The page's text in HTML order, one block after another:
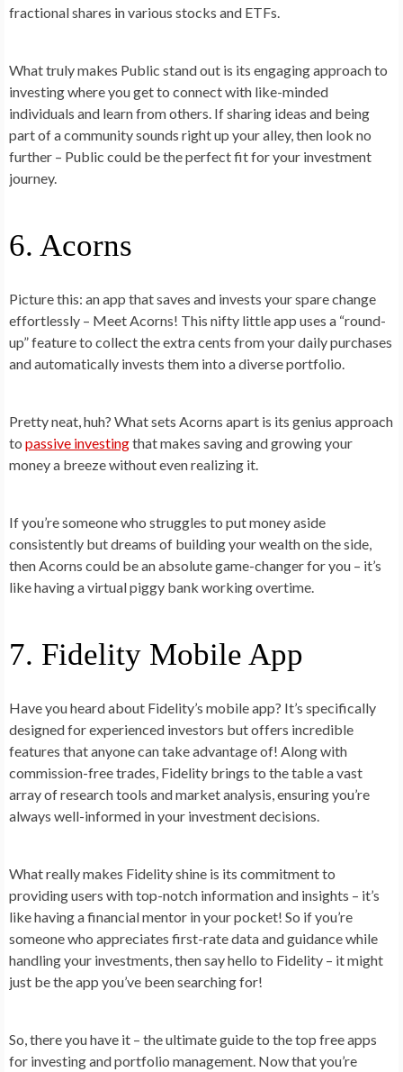
fractional shares in various stocks and ETFs.
What truly makes Public stand out is its engaging approach to
investing where you get to connect with like-minded
individuals and learn from others. If sharing ideas and being
part of a community sounds right up your alley, then look no
further – Public could be the perfect fit for your investment
journey.
6. Acorns
Picture this: an app that saves and invests your spare change
effortlessly – Meet Acorns! This nifty little app uses a “round-
up” feature to collect the extra cents from your daily purchases
and automatically invests them into a diverse portfolio.
Pretty neat, huh? What sets Acorns apart is its genius approach
to passive investingthat makes saving and growing your
money a breeze without even realizing it.
If you’re someone who struggles to put money aside
consistently but dreams of building your wealth on the side,
then Acorns could be an absolute game-changer for you – it’s
like having a virtual piggy bank working overtime.
7. Fidelity Mobile App
Have you heard about Fidelity’s mobile app? It’s specifically
designed for experienced investors but offers incredible
features that anyone can take advantage of! Along with
commission-free trades, Fidelity brings to the table a vast
array of research tools and market analysis, ensuring you’re
always well-informed in your investment decisions.
What really makes Fidelity shine is its commitment to
providing users with top-notch information and insights – it’s
like having a financial mentor in your pocket! So if you’re
someone who appreciates first-rate data and guidance while
handling your investments, then say hello to Fidelity – it might
just be the app you’ve been searching for!
So, there you have it – the ultimate guide to the top free apps
for investing and portfolio management. Now that you’re